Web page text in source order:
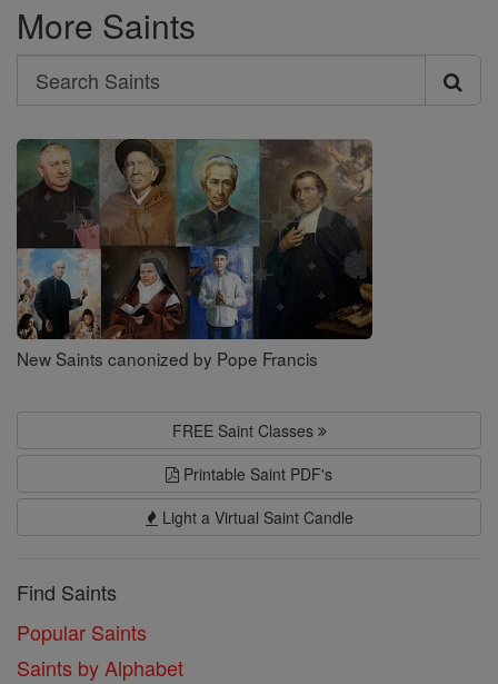
More Saints
Search
Search
Saints
New Saints canonized by Pope Francis
FREE Saint Classes
Printable Saint PDF's
Light a Virtual Saint Candle
Find Saints
Popular Saints
Saints by Alphabet